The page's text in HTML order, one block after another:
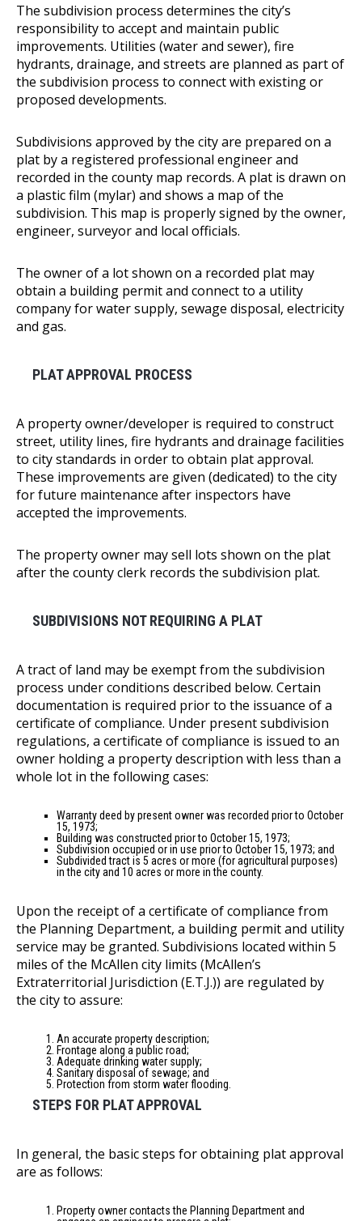
The subdivision process determines the city’s
responsibility to accept and maintain public
improvements. Utilities (water and sewer), fire
hydrants, drainage, and streets are planned as part of
the subdivision process to connect with existing or
proposed developments.
Subdivisions approved by the city are prepared on a
plat by a registered professional engineer and
recorded in the county map records. A plat is drawn on
a plastic film (mylar) and shows a map of the
subdivision. This map is properly signed by the owner,
engineer, surveyor and local officials.
The owner of a lot shown on a recorded plat may
obtain a building permit and connect to a utility
company for water supply, sewage disposal, electricity
and gas.
PLAT APPROVAL PROCESS
A property owner/developer is required to construct
street, utility lines, fire hydrants and drainage facilities
to city standards in order to obtain plat approval.
These improvements are given (dedicated) to the city
for future maintenance after inspectors have
accepted the improvements.
The property owner may sell lots shown on the plat
after the county clerk records the subdivision plat.
SUBDIVISIONS NOT REQUIRING A PLAT
A tract of land may be exempt from the subdivision
process under conditions described below. Certain
documentation is required prior to the issuance of a
certificate of compliance. Under present subdivision
regulations, a certificate of compliance is issued to an
owner holding a property description with less than a
whole lot in the following cases:
Warranty deed by present owner was recorded prior to October
15, 1973;
Building was constructed prior to October 15, 1973;
Subdivision occupied or in use prior to October 15, 1973; and
Subdivided tract is 5 acres or more (for agricultural purposes)
in the city and 10 acres or more in the county.
Upon the receipt of a certificate of compliance from
the Planning Department, a building permit and utility
service may be granted. Subdivisions located within 5
miles of the McAllen city limits (McAllen’s
Extraterritorial Jurisdiction (E.T.J.)) are regulated by
the city to assure:
An accurate property description;
Frontage along a public road;
Adequate drinking water supply;
Sanitary disposal of sewage; and
Protection from storm water flooding.
STEPS FOR PLAT APPROVAL
In general, the basic steps for obtaining plat approval
are as follows:
Property owner contacts the Planning Department and